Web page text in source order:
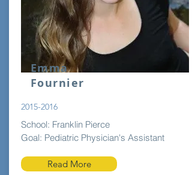
Emma
Fournier
2015-2016
School: Franklin Pierce
Goal: Pediatric Physician's Assistant
Read More